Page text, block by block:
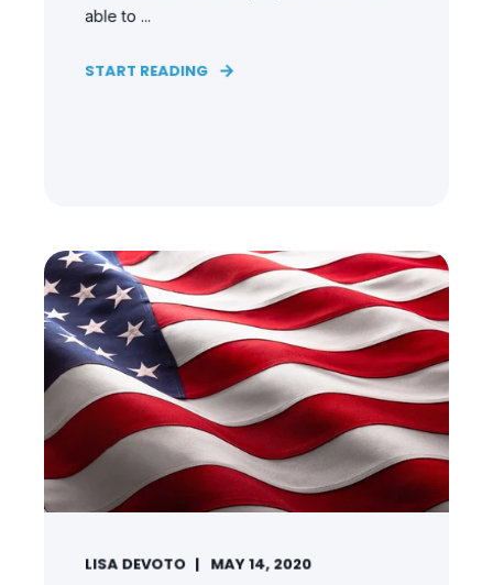
able to ...
START READING
LISA DEVOTO MAY 14, 2020